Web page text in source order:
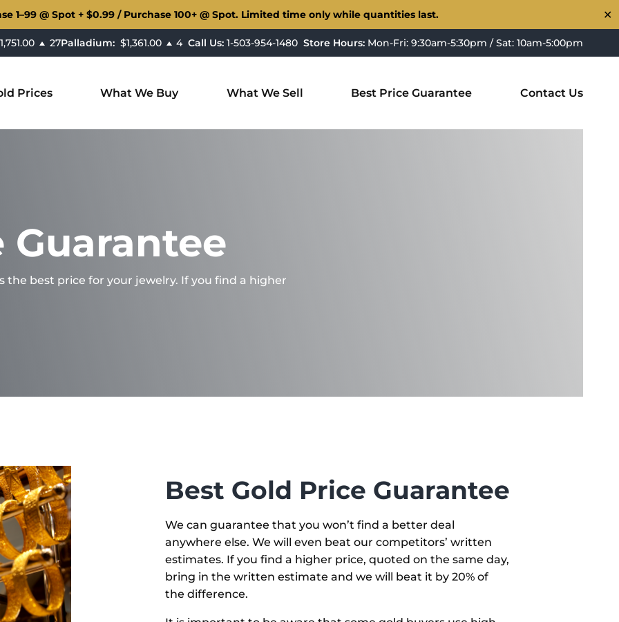
1–99 @ Spot + $0.99 / Purchase 100+ @ Spot. Limited time only while quantities last. ✕
27Palladium:$1,361.00 4 Call Us: 1-503-954-1480 Store Hours: Mon-Fri: 9:30am-5:30pm / Sat: 10am-5:00pm
Prices What We Buy What We Sell Best Price Guarantee Contact Us
Guarantee
the best price for your jewelry. If you find a higher
Best Gold Price Guarantee
We can guarantee that you won’t find a better deal
anywhere else. We will even beat our competitors’ written
estimates. If you find a higher price, quoted on the same day,
bring in the written estimate and we will beat it by 20% of
the difference.